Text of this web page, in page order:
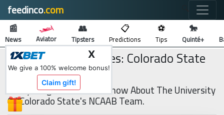
feedinco.com 🔍
📰
News Aviator
👥
Tipsters
📋
Predictions
⚽
Tips
🐎
Quinté+
NCAAB Team Profiles: Colorado State
Rams
Everything You Need To Know About The University
Of Colorado State's NCAAB Team.
X
We give a 100% welcome bonus!
Claim gift!